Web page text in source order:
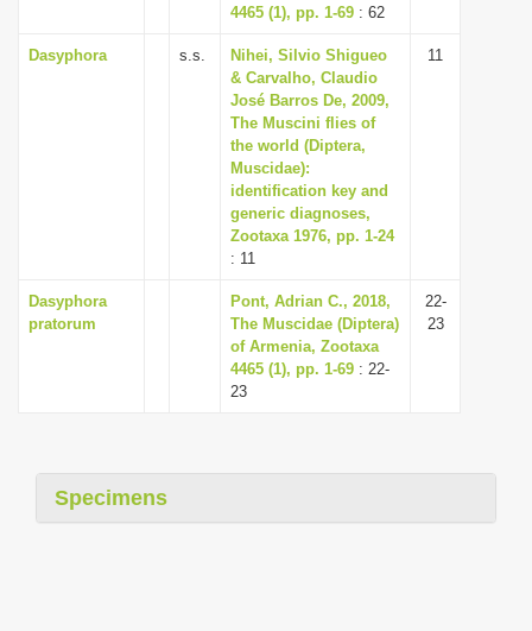
4465 (1), pp. 1-69 : 62
Dasyphora s.s.
Nihei, Silvio Shigueo
& Carvalho, Claudio
José Barros De, 2009,
The Muscini flies of
the world (Diptera,
Muscidae):
identification key and
generic diagnoses,
Zootaxa 1976, pp. 1-24
: 11
11
Dasyphora
pratorum
Pont, Adrian C., 2018,
The Muscidae (Diptera)
of Armenia, Zootaxa
4465 (1), pp. 1-69 : 22-
23
22-
23
Specimens